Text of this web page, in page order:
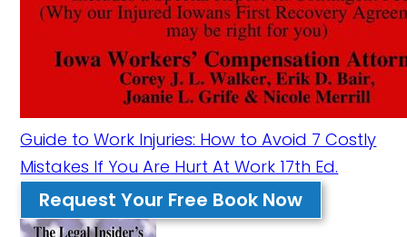
Guide to Work Injuries: How to Avoid 7 Costly
Mistakes If You Are Hurt At Work 17th Ed.
Request Your Free Book Now